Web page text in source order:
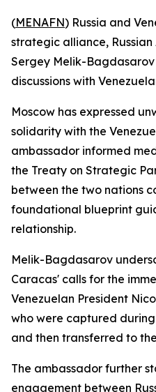
(MENAFN) Russia and
strategic alliance,
Sergey Melik-
discussions with
Moscow has expressed
solidarity with the
ambassador informed
the Treaty on Strategic
between the two nations
foundational blueprint
relationship.
Melik-Bagdasarov
Caracas' calls for the
Venezuelan President
who were captured
and then transferred to
The ambassador further
engagement between